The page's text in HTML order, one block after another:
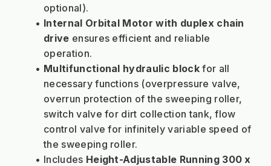
optional).
Internal Orbital Motor with duplex chain
drive ensures efficient and reliable
operation.
Multifunctional hydraulic block for all
necessary functions (overpressure valve,
overrun protection of the sweeping roller,
switch valve for dirt collection tank, flow
control valve for infinitely variable speed of
the sweeping roller.
Includes Height-Adjustable Running 300 x